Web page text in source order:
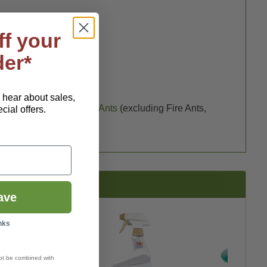
tsp) per sq. yd.
),Crickets Ants (excluding Fire Ants,
your
about sales,
offers.
be combined with